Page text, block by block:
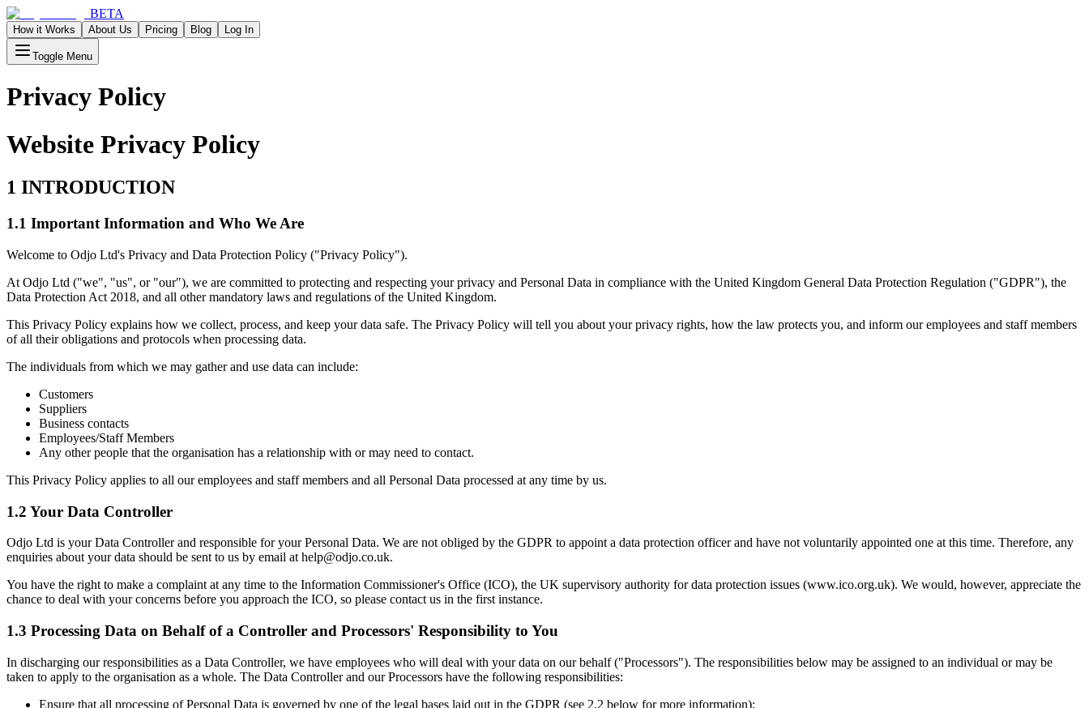
BETA
How it Works About Us Pricing Blog Log In
Toggle Menu
Privacy Policy
Website Privacy Policy
1 INTRODUCTION
1.1 Important Information and Who We Are
Welcome to Odjo Ltd's Privacy and Data Protection Policy ("Privacy Policy").
At Odjo Ltd ("we", "us", or "our"), we are committed to protecting and respecting your privacy and Personal Data in compliance with the United Kingdom General Data Protection Regulation ("GDPR"), the
Data Protection Act 2018, and all other mandatory laws and regulations of the United Kingdom.
This Privacy Policy explains how we collect, process, and keep your data safe. The Privacy Policy will tell you about your privacy rights, how the law protects you, and inform our employees and staff members
of all their obligations and protocols when processing data.
The individuals from which we may gather and use data can include:
Customers
Suppliers
Business contacts
Employees/Staff Members
Any other people that the organisation has a relationship with or may need to contact.
This Privacy Policy applies to all our employees and staff members and all Personal Data processed at any time by us.
1.2 Your Data Controller
Odjo Ltd is your Data Controller and responsible for your Personal Data. We are not obliged by the GDPR to appoint a data protection officer and have not voluntarily appointed one at this time. Therefore, any
enquiries about your data should be sent to us by email at help@odjo.co.uk.
You have the right to make a complaint at any time to the Information Commissioner's Office (ICO), the UK supervisory authority for data protection issues (www.ico.org.uk). We would, however, appreciate the
chance to deal with your concerns before you approach the ICO, so please contact us in the first instance.
1.3 Processing Data on Behalf of a Controller and Processors' Responsibility to You
In discharging our responsibilities as a Data Controller, we have employees who will deal with your data on our behalf ("Processors"). The responsibilities below may be assigned to an individual or may be
taken to apply to the organisation as a whole. The Data Controller and our Processors have the following responsibilities:
Ensure that all processing of Personal Data is governed by one of the legal bases laid out in the GDPR (see 2.2 below for more information);